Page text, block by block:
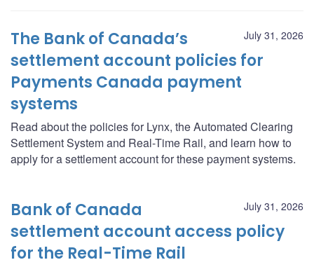
July 31, 2026
The Bank of Canada’s
settlement account policies for
Payments Canada payment
systems
Read about the policies for Lynx, the Automated Clearing
Settlement System and Real-Time Rail, and learn how to
apply for a settlement account for these payment systems.
July 31, 2026
Bank of Canada
settlement account access policy
for the Real-Time Rail